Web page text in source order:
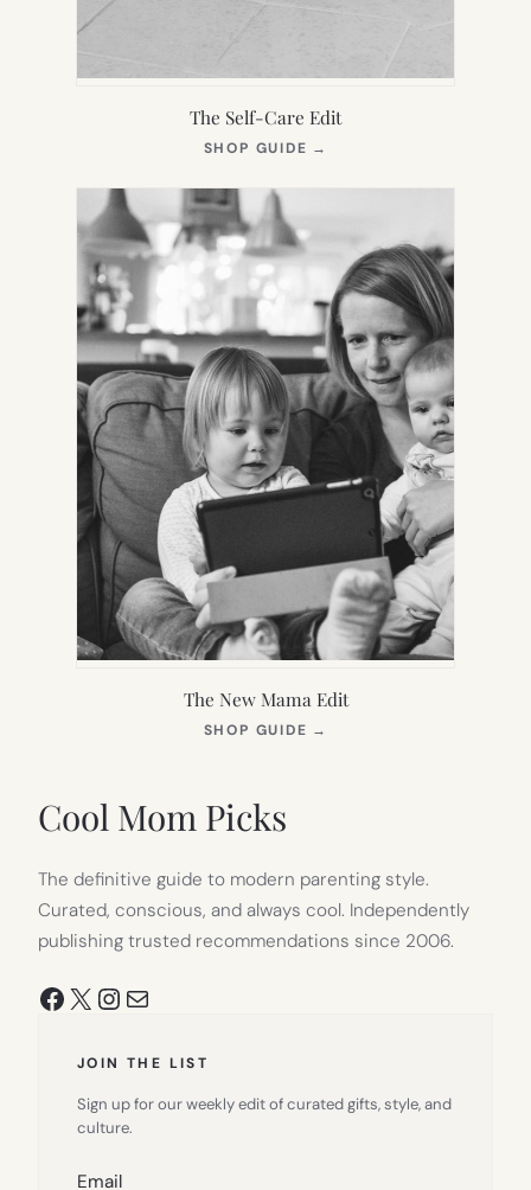
The Self-Care Edit
SHOP GUIDE →
NEW
The New Mama Edit
SHOP GUIDE →
Cool Mom Picks
The definitive guide to modern parenting style.
Curated, conscious, and always cool. Independently
publishing trusted recommendations since 2006.
Facebook
X Instagram
Mail
JOIN THE LIST
Sign up for our weekly edit of curated gifts, style, and
culture.
Email